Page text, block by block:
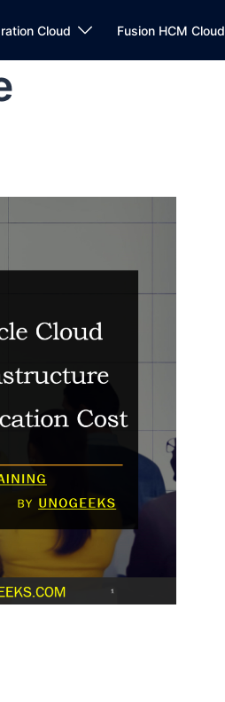
Cloud Fusion HCM Cloud